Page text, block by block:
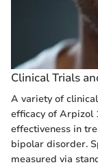
Clinical Trials
A variety of
efficacy of Arpizol
effectiveness in
bipolar disorder.
measured via